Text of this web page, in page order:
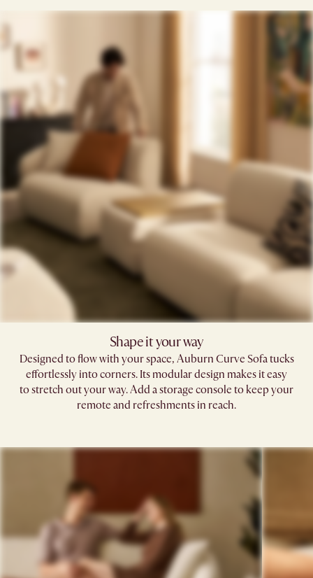
Shape it your way​
Designed to flow with your space, Auburn Curve Sofa tucks
effortlessly into corners. Its modular design makes it easy
to stretch out your way. Add a storage console to keep your
remote and refreshments in reach.​